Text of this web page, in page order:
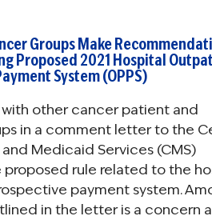
Groups Make
Proposed 2021 Hospital
System (OPPS)
with other cancer patient and
in a comment letter to the
Medicaid Services (CMS)
proposed rule related to the
payment system.
in the letter is a concern